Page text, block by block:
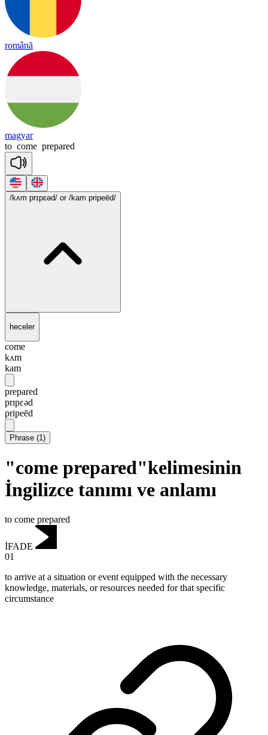
română
magyar
to come prepared
/kʌm prɪpɛəd/ or /kam pripeēd/
heceler
come
kʌm
kam
prepared
prɪpɛəd
pripeēd
Phrase (1)
"come prepared"kelimesinin
İngilizce tanımı ve anlamı
to come prepared
İFADE
01
to arrive at a situation or event equipped with the necessary
knowledge, materials, or resources needed for that specific
circumstance